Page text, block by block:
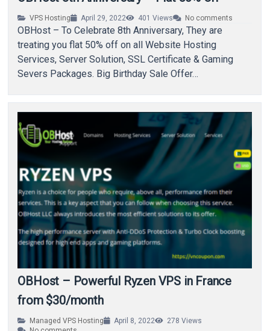
VPS Hosting April 29, 2022 401 Views No comments
OBHost – To Celebrate 8th Anniversary, They are
treating you flat 50% off on all Website Hosting
Services, Server Solution, SSL Certificate & Gaming
Severs Packages. Big Birthday Sale Offer…
OBHost – Powerful Ryzen VPS in France
from $30/month
Managed VPS Hosting April 8, 2022 278 Views